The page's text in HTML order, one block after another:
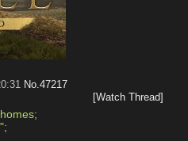
No.47217
[Watch Thread]